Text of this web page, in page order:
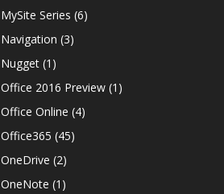
MySite Series (6)
Navigation (3)
Nugget (1)
Office 2016 Preview (1)
Office Online (4)
Office365 (45)
OneDrive (2)
OneNote (1)